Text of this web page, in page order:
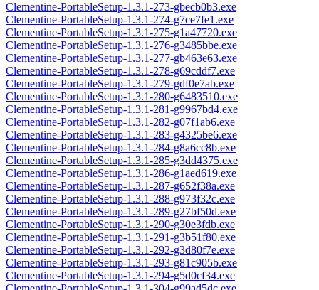
Clementine-PortableSetup-1.3.1-273-gbecb0b3.exe
Clementine-PortableSetup-1.3.1-274-g7ce7fe1.exe
Clementine-PortableSetup-1.3.1-275-g1a47720.exe
Clementine-PortableSetup-1.3.1-276-g3485bbe.exe
Clementine-PortableSetup-1.3.1-277-gb463e63.exe
Clementine-PortableSetup-1.3.1-278-g69cddf7.exe
Clementine-PortableSetup-1.3.1-279-gdf0e7ab.exe
Clementine-PortableSetup-1.3.1-280-g6483510.exe
Clementine-PortableSetup-1.3.1-281-g9967bd4.exe
Clementine-PortableSetup-1.3.1-282-g07f1ab6.exe
Clementine-PortableSetup-1.3.1-283-g4325be6.exe
Clementine-PortableSetup-1.3.1-284-g8a6cc8b.exe
Clementine-PortableSetup-1.3.1-285-g3dd4375.exe
Clementine-PortableSetup-1.3.1-286-g1aed619.exe
Clementine-PortableSetup-1.3.1-287-g652f38a.exe
Clementine-PortableSetup-1.3.1-288-g973f32c.exe
Clementine-PortableSetup-1.3.1-289-g27bf50d.exe
Clementine-PortableSetup-1.3.1-290-g30e3fdb.exe
Clementine-PortableSetup-1.3.1-291-g3b51f80.exe
Clementine-PortableSetup-1.3.1-292-g3d80f7e.exe
Clementine-PortableSetup-1.3.1-293-g81c905b.exe
Clementine-PortableSetup-1.3.1-294-g5d0cf34.exe